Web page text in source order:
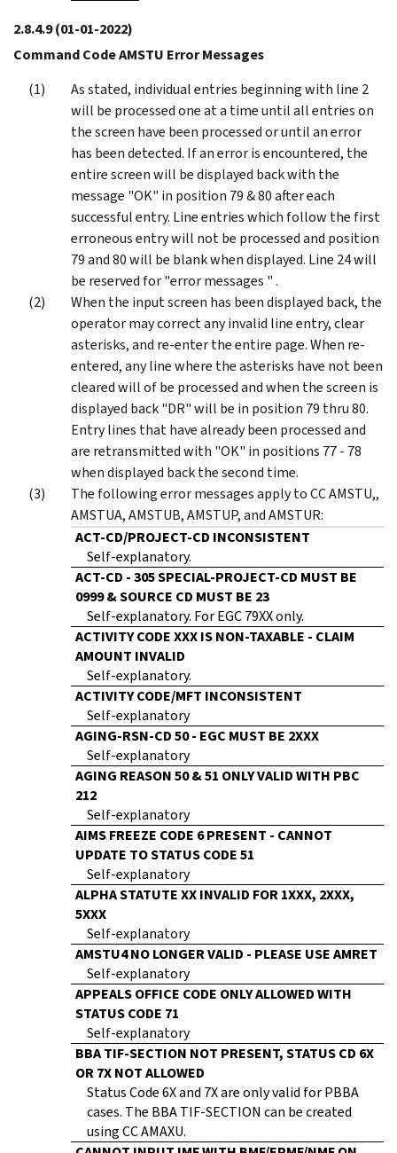
2.8.4.9(01-01-2022)
Command Code AMSTU Error Messages
As stated, individual entries beginning with line 2
will be processed one at a time until all entries on
the screen have been processed or until an error
has been detected. If an error is encountered, the
entire screen will be displayed back with the
message "OK" in position 79 & 80 after each
successful entry. Line entries which follow the first
erroneous entry will not be processed and position
79 and 80 will be blank when displayed. Line 24 will
be reserved for "error messages " .
When the input screen has been displayed back, the
operator may correct any invalid line entry, clear
asterisks, and re-enter the entire page. When re-
entered, any line where the asterisks have not been
cleared will of be processed and when the screen is
displayed back "DR" will be in position 79 thru 80.
Entry lines that have already been processed and
are retransmitted with "OK" in positions 77 - 78
when displayed back the second time.
The following error messages apply to CC AMSTU,,
AMSTUA, AMSTUB, AMSTUP, and AMSTUR:
ACT-CD/PROJECT-CD INCONSISTENT
Self-explanatory.
ACT-CD - 305 SPECIAL-PROJECT-CD MUST BE
0999 & SOURCE CD MUST BE 23
Self-explanatory. For EGC 79XX only.
ACTIVITY CODE XXX IS NON-TAXABLE - CLAIM
AMOUNT INVALID
Self-explanatory.
ACTIVITY CODE/MFT INCONSISTENT
Self-explanatory
AGING-RSN-CD 50 - EGC MUST BE 2XXX
Self-explanatory
AGING REASON 50 & 51 ONLY VALID WITH PBC
212
Self-explanatory
AIMS FREEZE CODE 6 PRESENT - CANNOT
UPDATE TO STATUS CODE 51
Self-explanatory
ALPHA STATUTE XX INVALID FOR 1XXX, 2XXX,
5XXX
Self-explanatory
AMSTU4 NO LONGER VALID - PLEASE USE AMRET
Self-explanatory
APPEALS OFFICE CODE ONLY ALLOWED WITH
STATUS CODE 71
Self-explanatory
BBA TIF-SECTION NOT PRESENT, STATUS CD 6X
OR 7X NOT ALLOWED
Status Code 6X and 7X are only valid for PBBA
cases. The BBA TIF-SECTION can be created
using CC AMAXU.